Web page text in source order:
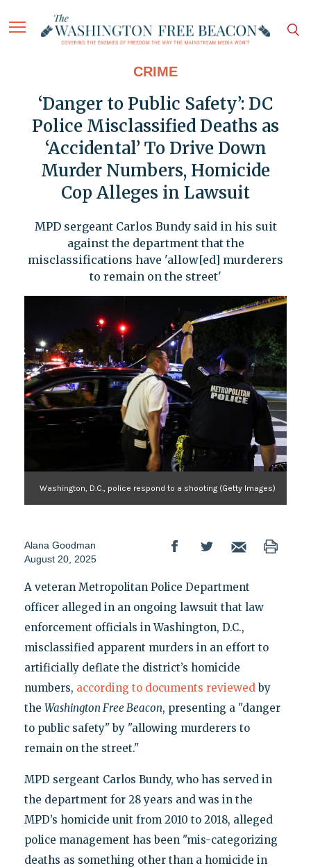
CRIME
‘Danger to Public Safety’: DC
Police Misclassified Deaths as
‘Accidental’ To Drive Down
Murder Numbers, Homicide
Cop Alleges in Lawsuit
MPD sergeant Carlos Bundy said in his suit
against the department that the
misclassifications have 'allow[ed] murderers
to remain on the street'
Washington, D.C., police respond to a shooting (Getty Images)
Alana Goodman
August 20, 2025
A veteran Metropolitan Police Department
officer alleged in an ongoing lawsuit that law
enforcement officials in Washington, D.C.,
misclassified apparent murders in an effort to
artificially deflate the district’s homicide
numbers, according to documents reviewedby
the Washington Free Beacon, presenting a "danger
to public safety" by "allowing murderers to
remain on the street."
MPD sergeant Carlos Bundy, who has served in
the department for 28 years and was in the
MPD’s homicide unit from 2010 to 2018, alleged
police management has been "mis-categorizing
deaths as something other than a homicide in